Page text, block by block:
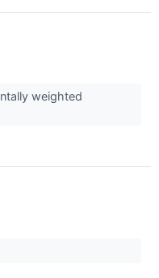
weighted